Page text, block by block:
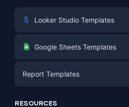
Looker Studio Templates
Digital Marketing
PPC
Google Sheets Templates
Social Media
Report Templates
RESOURCES